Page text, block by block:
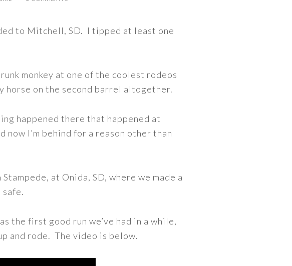
to Mitchell, SD. I tipped at least one
monkey at one of the coolest rodeos
horse on the second barrel altogether.
happened there that happened at
now I’m behind for a reason other than
at Onida, SD, where we made a
the first good run we’ve had in a while,
and rode. The video is below.